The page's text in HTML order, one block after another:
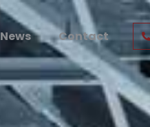
News Contact